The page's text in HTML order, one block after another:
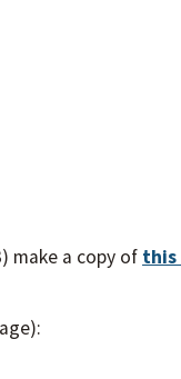
make a copy of this